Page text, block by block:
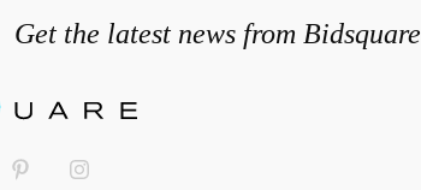
Get the latest news from Bidsquare